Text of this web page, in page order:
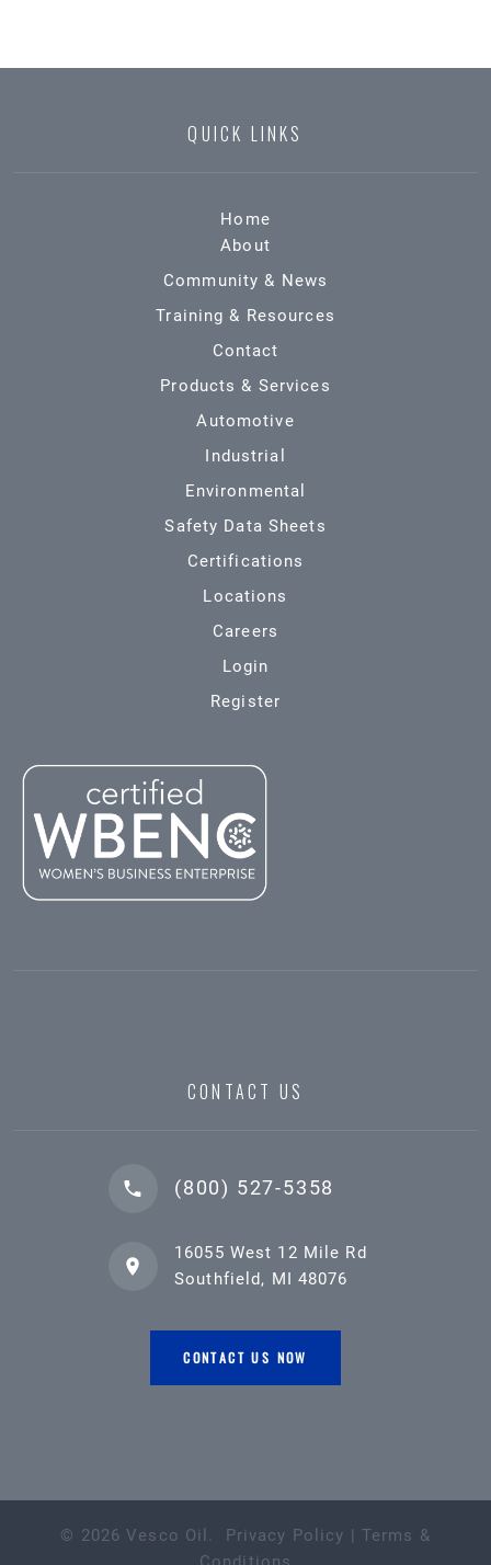
QUICK LINKS
Home
About
Community & News
Training & Resources
Contact
Products & Services
Automotive
Industrial
Environmental
Safety Data Sheets
Certifications
Locations
Careers
Login
Register
CONTACT US
(800) 527-5358
16055 West 12 Mile Rd
Southfield, MI 48076
CONTACT US NOW
© 2026 Vesco Oil . Privacy Policy | Terms &